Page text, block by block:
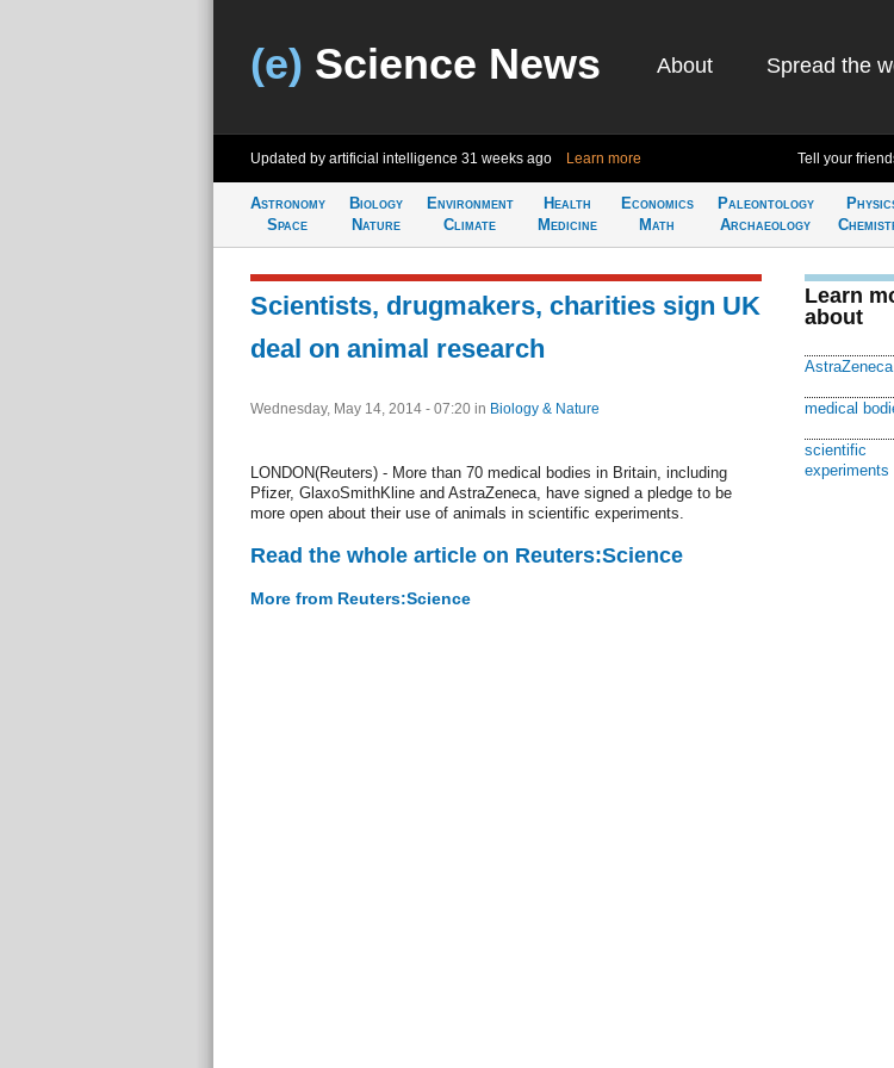
(e) Science News About Spread the
Updated by artificial intelligence 31 weeks ago Learn more Tell your
Astronomy
Space
Biology
Nature
Environment
Climate
Health
Medicine
Economics
Math
Paleontology
Archaeology
Scientists, drugmakers, charities sign UK
deal on animal research
Wednesday, May 14, 2014 - 07:20 in Biology & Nature
LONDON(Reuters) - More than 70 medical bodies in Britain, including
Pfizer, GlaxoSmithKline and AstraZeneca, have signed a pledge to be
more open about their use of animals in scientific experiments.
Read the whole article on Reuters:Science
More from Reuters:Science
Learn
about
AstraZeneca
medical
scientific
experiments